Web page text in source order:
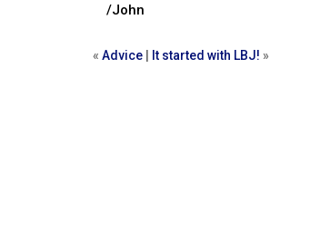
/John
« Advice It started with LBJ! »